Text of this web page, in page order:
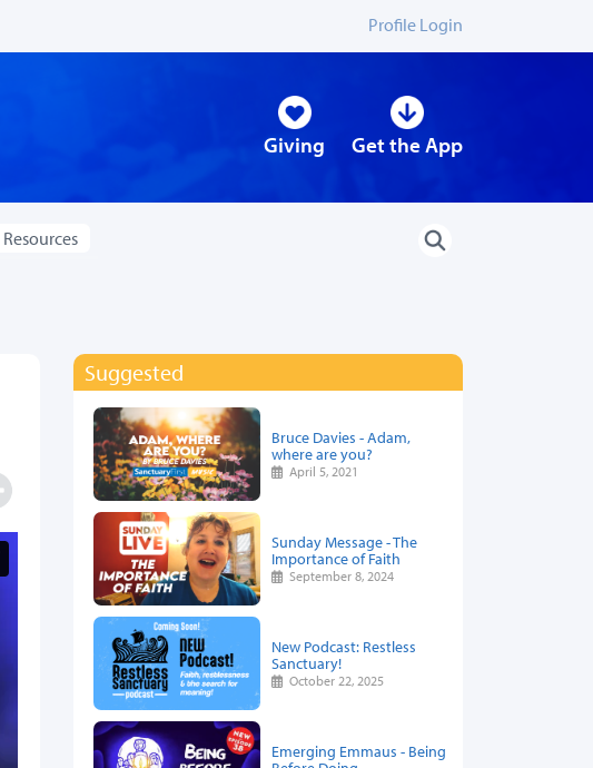
Profile Login
Giving Get the App
Resources
Suggested
Bruce Davies - Adam,
where are you?
April 5, 2021
Sunday Message - The
Importance of Faith
September 8, 2024
New Podcast: Restless
Sanctuary!
October 22, 2025
Emerging Emmaus - Being